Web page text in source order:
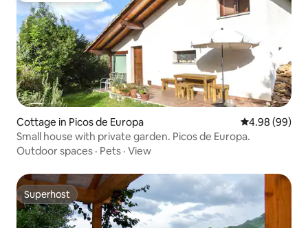
Cottage in Picos de Europa 4.98 out of 5
4.98 (99)
Small house with private garden. Picos de Europa.
Outdoor spaces · Pets · View
Superhost
Superhost